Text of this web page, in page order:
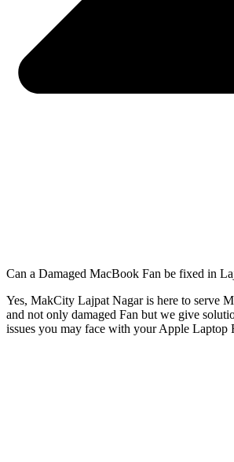
Can a Damaged MacBook Fan be fixed in
Yes, MakCity Lajpat Nagar is here to serve
and not only damaged Fan but we give
issues you may face with your Apple Laptop